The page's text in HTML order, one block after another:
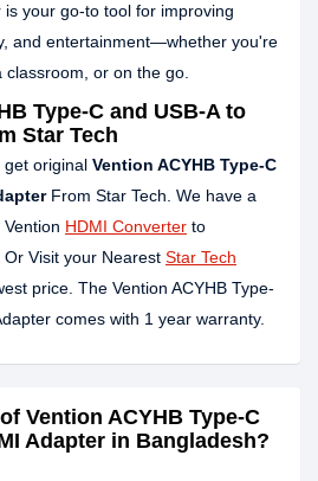
is your go-to tool for improving
and entertainment—whether you're
or on the go.
Type-C and USB-A to
Star Tech
get original Vention ACYHB Type-C
From Star Tech. We have a
HDMI Converter to
Visit your Nearest Star Tech
price. The Vention ACYHB Type-
comes with 1 year warranty.
Vention ACYHB Type-C
Adapter in Bangladesh?